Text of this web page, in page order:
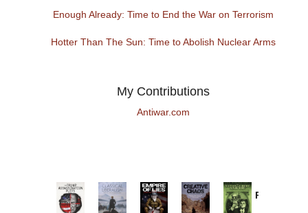
Enough Already: Time to End the War on Terrorism
Hotter Than The Sun: Time to Abolish Nuclear Arms
My Contributions
Antiwar.com
Provoked: